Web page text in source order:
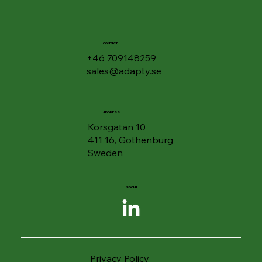
CONTACT
+46 709148259
sales@adapty.se
ADDRESS
Korsgatan 10
411 16, Gothenburg
Sweden
SOCIAL
Privacy Policy